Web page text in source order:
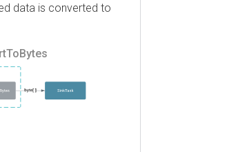
is converted to